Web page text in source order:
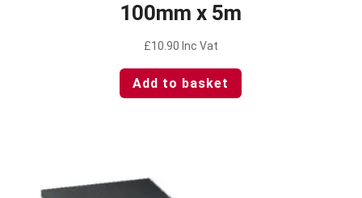
100mm x 5m
£10.90 Inc Vat
Add to basket